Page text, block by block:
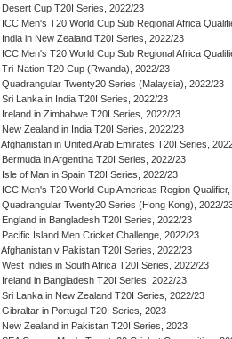
Desert Cup T20I Series, 2022/23
ICC Men's T20 World Cup Sub Regional Africa
India in New Zealand T20I Series, 2022/23
ICC Men's T20 World Cup Sub Regional Africa
Tri-Nation T20 Cup (Rwanda), 2022/23
Quadrangular Twenty20 Series (Malaysia), 2022/23
Sri Lanka in India T20I Series, 2022/23
Ireland in Zimbabwe T20I Series, 2022/23
New Zealand in India T20I Series, 2022/23
Afghanistan in United Arab Emirates T20I Series,
Bermuda in Argentina T20I Series, 2022/23
Isle of Man in Spain T20I Series, 2022/23
ICC Men's T20 World Cup Americas Region
Quadrangular Twenty20 Series (Hong Kong), 2022/
England in Bangladesh T20I Series, 2022/23
Pacific Island Men Cricket Challenge, 2022/23
Afghanistan v Pakistan T20I Series, 2022/23
West Indies in South Africa T20I Series, 2022/23
Ireland in Bangladesh T20I Series, 2022/23
Sri Lanka in New Zealand T20I Series, 2022/23
Gibraltar in Portugal T20I Series, 2023
New Zealand in Pakistan T20I Series, 2023